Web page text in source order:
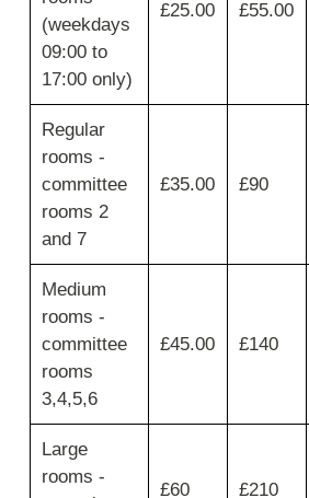
Room
name,
then
move
across
for
Hourly
up
day
up
hours,Full
day
up
(weekdays
09:00 to
17:00 only)
£25.00 £55.00
Regular
rooms -
committee
rooms 2
and 7
£35.00 £90
Medium
rooms -
committee
rooms
3,4,5,6
£45.00 £140
Large
rooms -
£60 £210